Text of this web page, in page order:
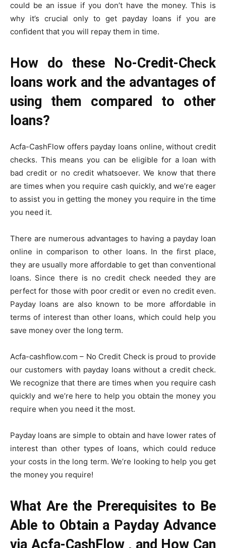
could be an issue if you don’t have the money. This is
why it’s crucial only to get payday loans if you are
confident that you will repay them in time.
How do these No-Credit-Check
loans work and the advantages of
using them compared to other
loans?
Acfa-CashFlow offers payday loans online, without credit
checks. This means you can be eligible for a loan with
bad credit or no credit whatsoever. We know that there
are times when you require cash quickly, and we’re eager
to assist you in getting the money you require in the time
you need it.
There are numerous advantages to having a payday loan
online in comparison to other loans. In the first place,
they are usually more affordable to get than conventional
loans. Since there is no credit check needed they are
perfect for those with poor credit or even no credit even.
Payday loans are also known to be more affordable in
terms of interest than other loans, which could help you
save money over the long term.
Acfa-cashflow.com – No Credit Checkis proud to provide
our customers with payday loans without a credit check.
We recognize that there are times when you require cash
quickly and we’re here to help you obtain the money you
require when you need it the most.
Payday loans are simple to obtain and have lower rates of
interest than other types of loans, which could reduce
your costs in the long term. We’re looking to help you get
the money you require!
What Are the Prerequisites to Be
Able to Obtain a Payday Advance
via Acfa-CashFlow , and How Can